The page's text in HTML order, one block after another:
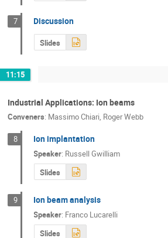
7 Discussion
Slides
11:15
Industrial Applications: Ion beams
Conveners: Massimo Chiari, Roger Webb
8 Ion implantation
Speaker: Russell Gwilliam
Slides
9 Ion beam analysis
Speaker: Franco Lucarelli
Slides